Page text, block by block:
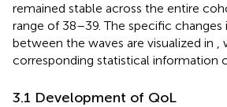
remained stable across the entire
range of 38–39. The specific changes
between the waves are visualized in
corresponding statistical information
3.1 Development of QoL